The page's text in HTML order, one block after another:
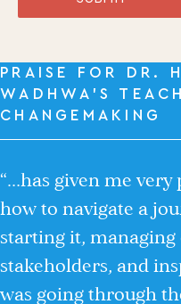
PRAISE FOR DR.
WADHWA’S
CHANGEMAKING
“…has given me
how to navigate a
starting it,
stakeholders, and
was going through